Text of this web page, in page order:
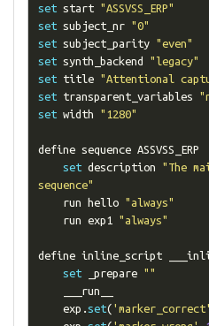
set start "ASSVSS_ERP"
set subject_nr "0"
set subject_parity "even"
set synth_backend "legacy"
set title "Attentional
set transparent_variables
set width "1280"
define sequence ASSVSS_ERP
set description "The
sequence"
    run hello
"always"
    run exp1
"always"
define inline_script
set _prepare ""
    exp
.set( 'marker_correct'